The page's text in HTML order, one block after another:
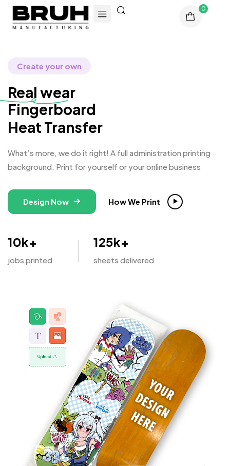
0
Create your own
Real wear
Fingerb
Heat Transfer
What’s more, we do it right! A full administration printing
background. Print for yourself or your online business
Design Now How We Print
10k+
jobs printed
125k+
sheets delivered